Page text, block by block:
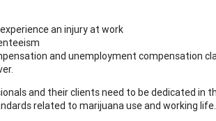
an injury at work
and unemployment compensation
and their clients need to be dedicated
related to marijuana use and working life.